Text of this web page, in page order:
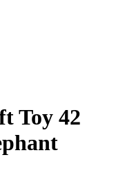
Toy 42